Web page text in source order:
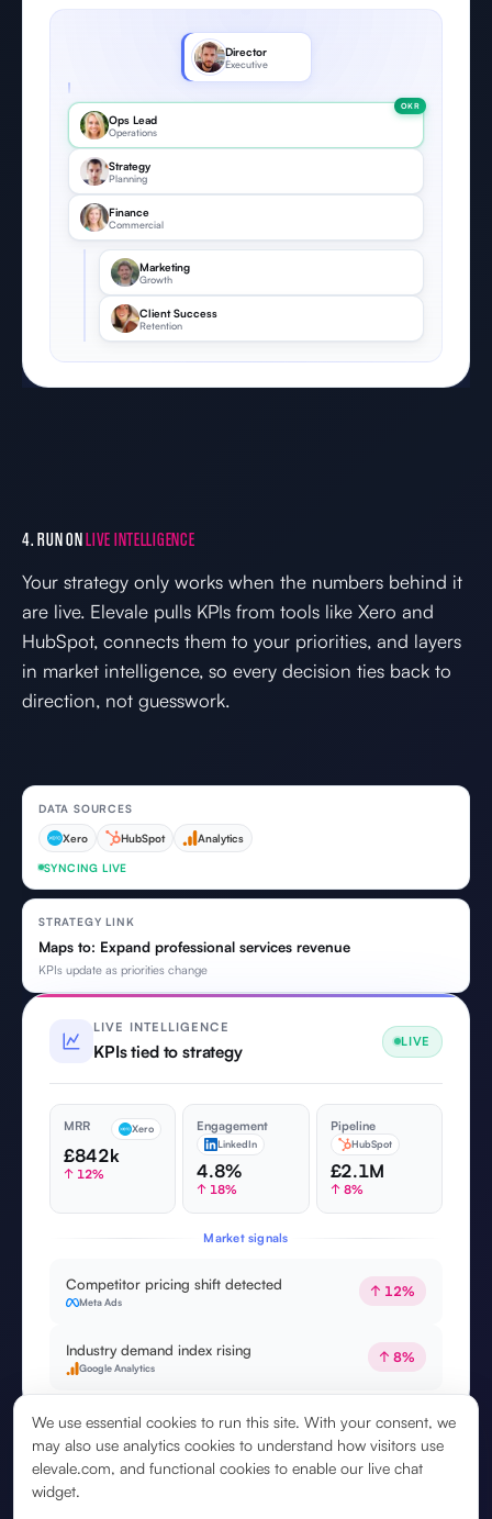
Director
Executive
Ops Lead
Operations
OKR
Strategy
Planning
Finance
Commercial
Marketing
Growth
Client Success
Retention
4. RUN ONLIVE INTELLIGENCE
Your strategy only works when the numbers behind it
are live. Elevale pulls KPIs from tools like Xero and
HubSpot, connects them to your priorities, and layers
in market intelligence, so every decision ties back to
direction, not guesswork.
DATA SOURCES
Xero HubSpot Analytics
SYNCING LIVE
STRATEGY LINK
Maps to: Expand professional services revenue
KPIs update as priorities change
LIVE INTELLIGENCE
KPIs tied to strategy LIVE
MRR Xero
£842k
↑ 12%
Engagement
LinkedIn
4.8%
↑ 18%
Pipeline
HubSpot
£2.1M
↑ 8%
Market signals
Competitor pricing shift detected
Meta Ads
↑ 12%
Industry demand index rising
Google Analytics
↑ 8%
We use essential cookies to run this site. With your consent, we
may also use analytics cookies to understand how visitors use
elevale.com, and functional cookies to enable our live chat
widget.